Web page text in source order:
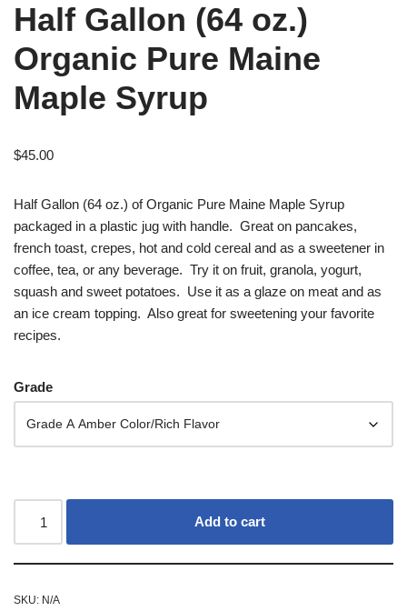
Half Gallon (64 oz.)
Organic Pure Maine
Maple Syrup
$45.00
Half Gallon (64 oz.) of Organic Pure Maine Maple Syrup
packaged in a plastic jug with handle. Great on pancakes,
french toast, crepes, hot and cold cereal and as a sweetener in
coffee, tea, or any beverage. Try it on fruit, granola, yogurt,
squash and sweet potatoes. Use it as a glaze on meat and as
an ice cream topping. Also great for sweetening your favorite
recipes.
Grade
Add to cart
SKU: N/A